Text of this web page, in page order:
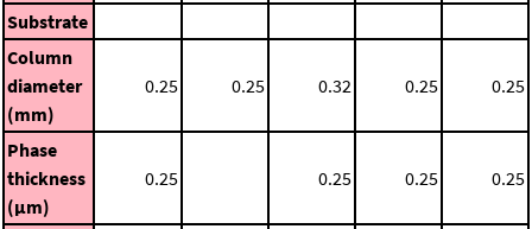
Substrate
Column
diameter
(mm)
0.25 0.25 0.32 0.25 0.25
Phase
thickness
(μm)
0.25 0.25 0.25 0.25